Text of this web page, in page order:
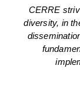
CERRE
diversity, in